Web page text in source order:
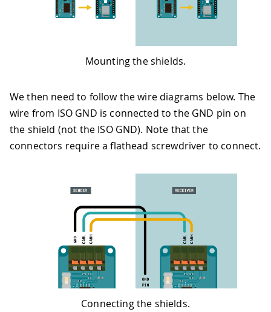
Mounting the shields.
We then need to follow the wire diagrams below. The
wire from ISO GND is connected to the GND pin on
the shield (not the ISO GND). Note that the
connectors require a flathead screwdriver to connect.
Connecting the shields.